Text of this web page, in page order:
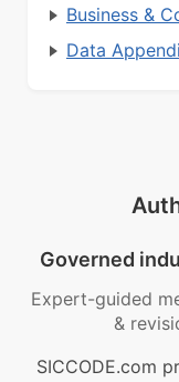
Business &
Data
Governed
Expert-guided
&
SICCODE.com